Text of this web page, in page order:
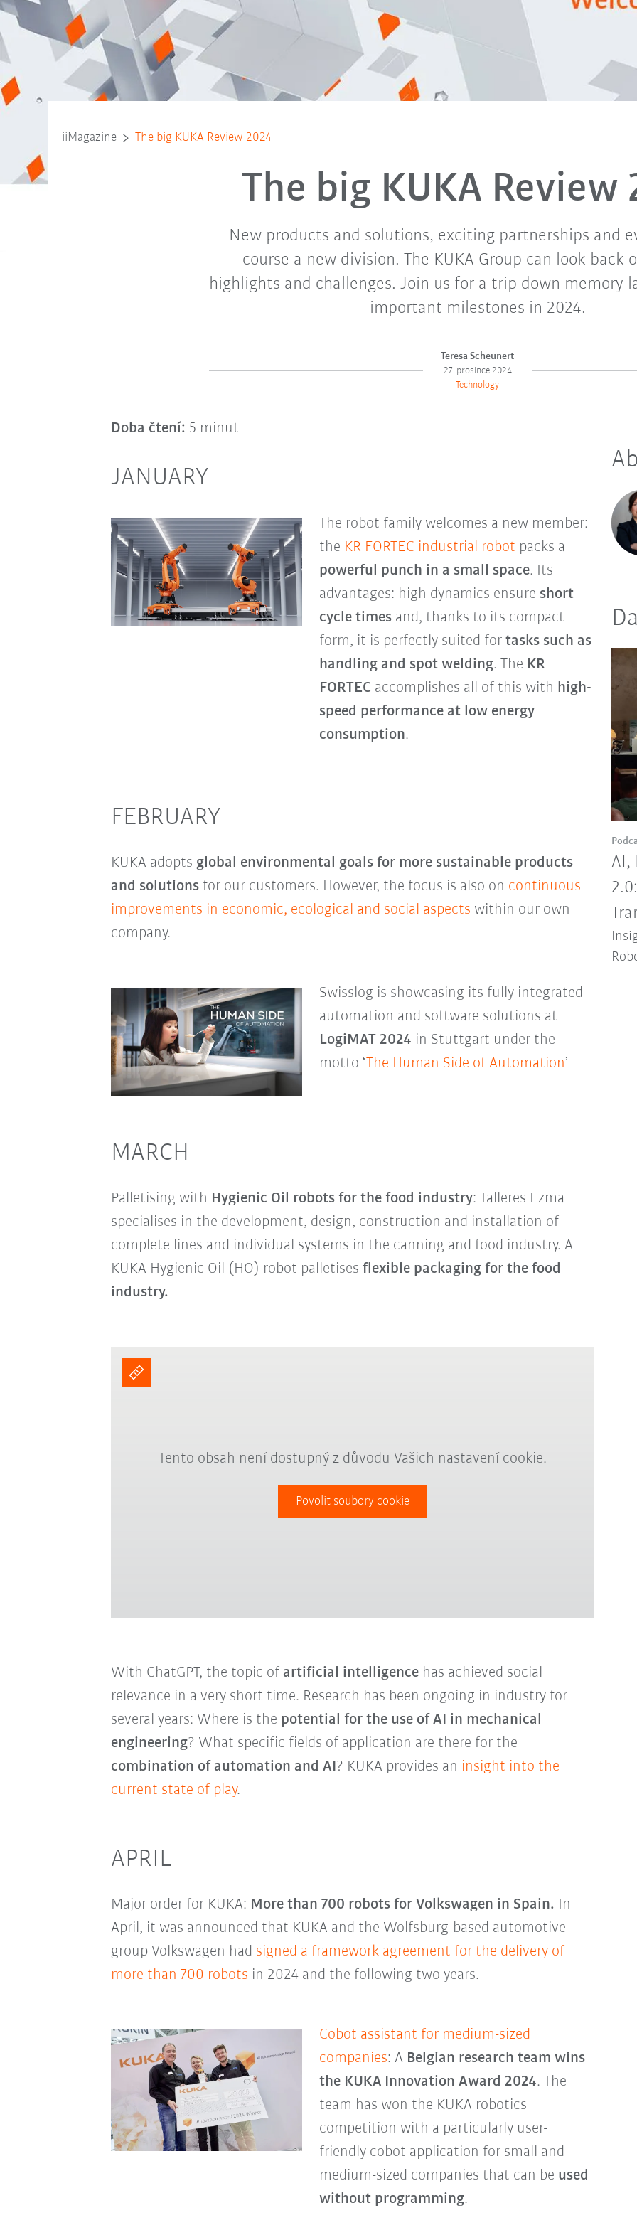
iiMagazine The big KUKA Review 2024
The big KUKA Review
New products and solutions, exciting partnerships and
course a new division. The KUKA Group can look back
highlights and challenges. Join us for a trip down memory
important milestones in 2024.
Teresa Scheunert
27. prosince 2024
Technology
Doba čtení: 5 minut
JANUARY
The robot family welcomes a new member:
the KR FORTEC industrial robot packs a
powerful punch in a small space. Its
advantages: high dynamics ensure short
cycle times and, thanks to its compact
form, it is perfectly suited fortasks such as
handling and spot welding. The KR
FORTEC accomplishes all of this with high-
speed performance at low energy
consumption.
FEBRUARY
KUKA adopts global environmental goals for more sustainable products
and solutionsfor our customers. However, the focus is also on continuous
improvements in economic, ecological and social aspects within our own
company.
Swisslog is showcasing its fully integrated
automation and software solutions at
LogiMAT 2024 in Stuttgart under the
motto ‘The Human Side of Automation’
MARCH
Palletising with Hygienic Oil robots for the food industry: Talleres Ezma
specialises in the development, design, construction and installation of
complete lines and individual systems in the canning and food industry. A
KUKA Hygienic Oil (HO) robot palletises flexible packaging for the food
industry.
Tento obsah není dostupný z důvodu Vašich nastavení cookie.
Povolit soubory cookie
With ChatGPT, the topic of artificial intelligencehas achieved social
relevance in a very short time. Research has been ongoing in industry for
several years: Where is the potential for the use of AI in mechanical
engineering? What specific fields of application are there for the
combination of automation and AI? KUKA provides an insight into the
current state of play.
APRIL
Major order for KUKA: More than 700 robots for Volkswagen in Spain. In
April, it was announced that KUKA and the Wolfsburg-based automotive
group Volkswagen had signed a framework agreement for the delivery of
more than 700 robots in 2024 and the following two years.
Cobot assistant for medium-sized
companies: A Belgian research team wins
the KUKA Innovation Award 2024. The
team has won the KUKA robotics
competition with a particularly user-
friendly cobot application for small and
medium-sized companies that can be used
without programming.
AI,